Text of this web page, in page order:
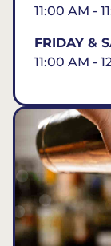
11:00 AM -
FRIDAY &
11:00 AM -